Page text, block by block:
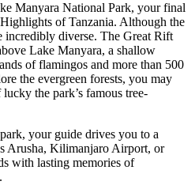
Manyara National Park, your final
of Tanzania. Although the
incredibly diverse. The Great Rift
Lake Manyara, a shallow
of flamingos and more than 500
the evergreen forests, you may
the park’s famous tree-
your guide drives you to a
Arusha, Kilimanjaro Airport, or
with lasting memories of